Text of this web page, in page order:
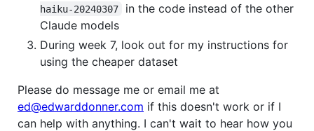
haiku-20240307
in the code instead of the other
Claude models
During week 7, look out for my instructions for
using the cheaper dataset
Please do message me or email me at
ed@edwarddonner.com if this doesn't work or if I
can help with anything. I can't wait to hear how you